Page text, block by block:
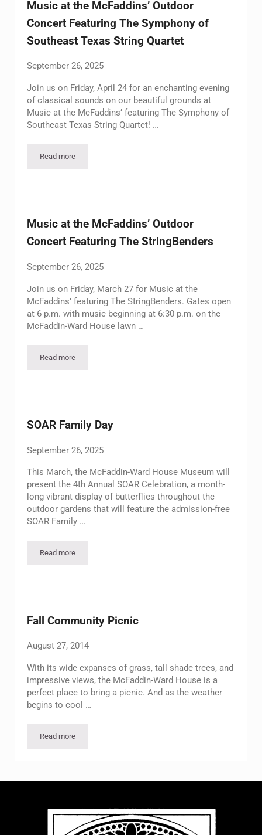
Music at the McFaddins’ Outdoor
Concert Featuring The Symphony of
Southeast Texas String Quartet
September 26, 2025
Join us on Friday, April 24 for an enchanting evening
of classical sounds on our beautiful grounds at
Music at the McFaddins’ featuring The Symphony of
Southeast Texas String Quartet! …
Read moreMusic at the McFaddins’ Outdoor Concert Featuring The
Music at the McFaddins’ Outdoor
Concert Featuring The StringBenders
September 26, 2025
Join us on Friday, March 27 for Music at the
McFaddins’ featuring The StringBenders. Gates open
at 6 p.m. with music beginning at 6:30 p.m. on the
McFaddin-Ward House lawn …
Read moreMusic at the McFaddins’ Outdoor Concert Featuring The
SOAR Family Day
September 26, 2025
This March, the McFaddin-Ward House Museum will
present the 4th Annual SOAR Celebration, a month-
long vibrant display of butterflies throughout the
outdoor gardens that will feature the admission-free
SOAR Family …
Read moreSOAR Family Day
Fall Community Picnic
August 27, 2014
With its wide expanses of grass, tall shade trees, and
impressive views, the McFaddin-Ward House is a
perfect place to bring a picnic. And as the weather
begins to cool …
Read moreFall Community Picnic